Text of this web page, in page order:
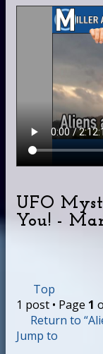
UFO
You! -
Top
1 post • Page 1
Return to
Jump to